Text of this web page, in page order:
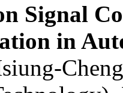
Signal
in